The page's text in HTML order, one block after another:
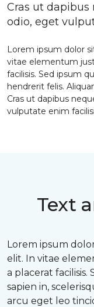
Cras ut dapibus
odio, eget
Lorem ipsum dolor
vitae elementum
facilisis. Sed ipsum
hendrerit felis.
Cras ut dapibus
vulputate enim
Text
Lorem ipsum
elit. In vitae
a placerat
sapien in,
arcu eget leo